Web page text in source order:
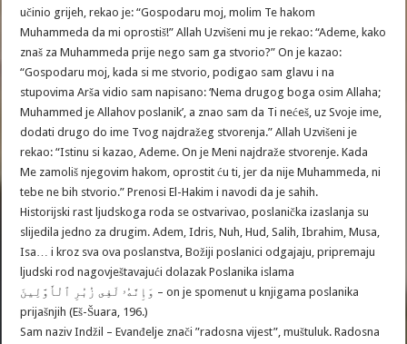
učinio grijeh, rekao je: “Gospodaru moj, molim Te hakom
Muhammeda da mi oprostiš!” Allah Uzvišeni mu je rekao: “Ademe, kako
znaš za Muhammeda prije nego sam ga stvorio?” On je kazao:
“Gospodaru moj, kada si me stvorio, podigao sam glavu i na
stupovima Arša vidio sam napisano: ‘Nema drugog boga osim Allaha;
Muhammed je Allahov poslanik’, a znao sam da Ti nećeš, uz Svoje ime,
dodati drugo do ime Tvog najdražeg stvorenja.” Allah Uzvišeni je
rekao: “Istinu si kazao, Ademe. On je Meni najdraže stvorenje. Kada
Me zamoliš njegovim hakom, oprostit ću ti, jer da nije Muhammeda, ni
tebe ne bih stvorio.” Prenosi El-Hakim i navodi da je sahih.
Historijski rast ljudskoga roda se ostvarivao, poslanička izaslanja su
slijedila jedno za drugim. Adem, Idris, Nuh, Hud, Salih, Ibrahim, Musa,
Isa… i kroz sva ova poslanstva, Božiji poslanici odgajaju, pripremaju
ljudski rod nagovještavajući dolazak Poslanika islama
وَإِنَّهُۥ لَفِى زُبُرِ ٱلْأَوَّلِينَ – on je spomenut u knjigama poslanika
prijašnjih (Eš-Šuara, 196.)
Sam naziv Indžil – Evanđelje znači ”radosna vijest”, muštuluk. Radosna